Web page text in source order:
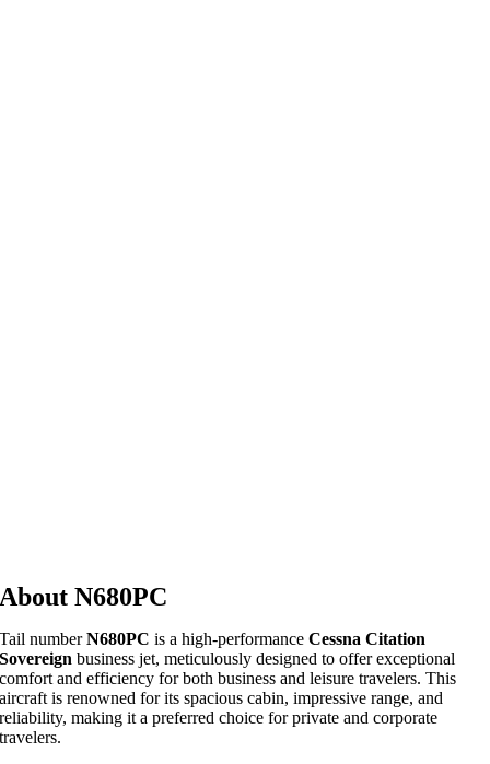
About N680PC
Tail numberN680PC is a high-performanceCessna Citation
Sovereign business jet, meticulously designed to offer exceptional
comfort and efficiency for both business and leisure travelers. This
aircraft is renowned for its spacious cabin, impressive range, and
reliability, making it a preferred choice for private and corporate
travelers.